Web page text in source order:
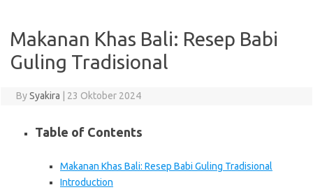
Makanan Khas Bali: Resep Babi
Guling Tradisional
BySyakira 23 Oktober 2024
Table of Contents
Makanan Khas Bali: Resep Babi Guling Tradisional
Introduction